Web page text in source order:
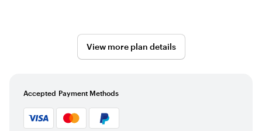
View more plan details
Accepted Payment Methods